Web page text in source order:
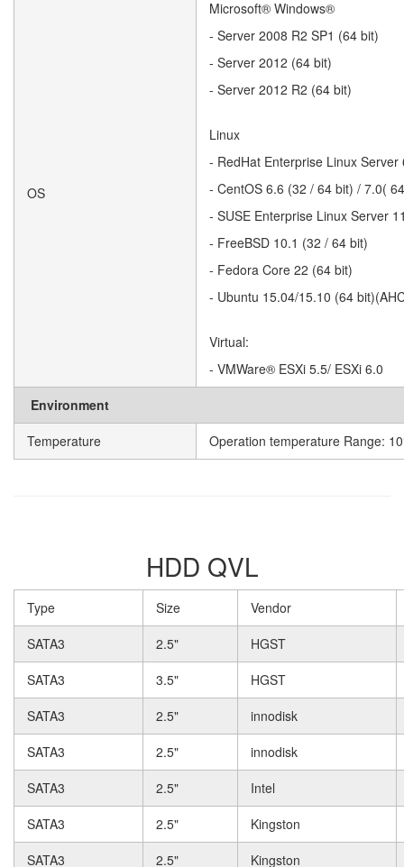
OS
Microsoft® Windows®
- Server 2008 R2 SP1 (64 bit)
- Server 2012 (64 bit)
- Server 2012 R2 (64 bit)
Linux
- RedHat Enterprise Linux
- CentOS 6.6 (32 / 64 bit) / 7.0(
- SUSE Enterprise Linux Server
- FreeBSD 10.1 (32 / 64 bit)
- Fedora Core 22 (64 bit)
- Ubuntu 15.04/15.10 (64
Virtual:
- VMWare® ESXi 5.5/ ESXi 6.0
Environment
Temperature
Operation temperature Range:
HDD QVL
Type Size
Vendor
SATA3
2.5"
HGST
SATA3
3.5"
HGST
SATA3
2.5"
innodisk
SATA3
2.5"
innodisk
SATA3
2.5"
Intel
SATA3
2.5"
Kingston
SATA3
2.5"
Kingston